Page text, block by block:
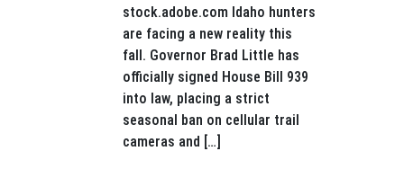
stock.adobe.com Idaho hunters
are facing a new reality this
fall. Governor Brad Little has
officially signed House Bill 939
into law, placing a strict
seasonal ban on cellular trail
cameras and […]